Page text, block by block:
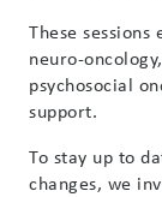
These
neuro-
psychosocial
support.
To stay up to
changes, we